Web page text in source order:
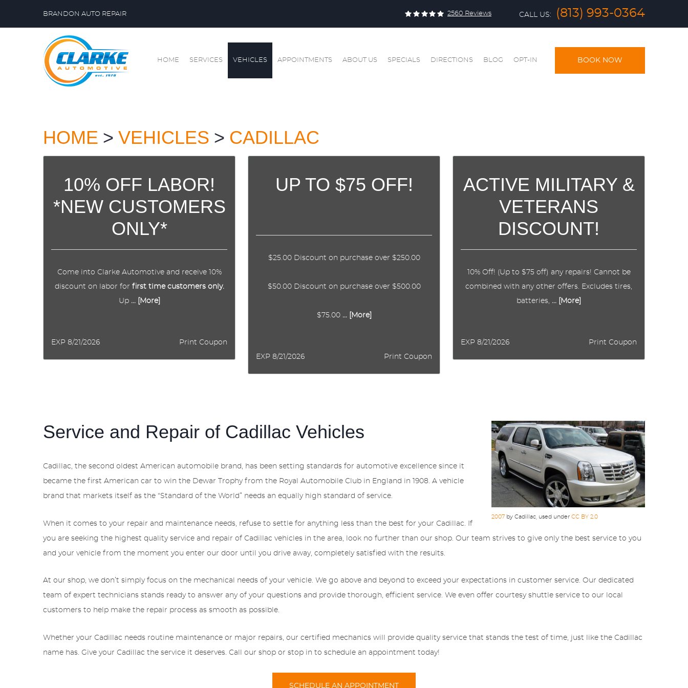
BRANDON AUTO REPAIR 2560 Reviews CALL US: (813) 993-0364
HOME SERVICES VEHICLES APPOINTMENTS ABOUT US SPECIALS DIRECTIONS BLOG OPT-IN BOOK NOW
HOME VEHICLES CADILLAC
10% OFF LABOR!
*NEW CUSTOMERS
ONLY*
Come into Clarke Automotive and receive 10%
discount on labor for first time customers only.
Up... [More]
Print Coupon
EXP 8/21/2026
UP TO $75 OFF!
$25.00 Discount on purchase over $250.00
$50.00 Discount on purchase over $500.00
$75.00... [More]
Print Coupon
EXP 8/21/2026
ACTIVE MILITARY &
VETERANS
DISCOUNT!
10% Off! (Up to $75 off) any repairs! Cannot be
combined with any other offers. Excludes tires,
batteries, ... [More]
Print Coupon
EXP 8/21/2026
2007 by Cadillac, used under CC BY 2.0
Service and Repair of Cadillac Vehicles
Cadillac, the second oldest American automobile brand, has been setting standards for automotive excellence since it
became the first American car to win the Dewar Trophy from the Royal Automobile Club in England in 1908. A vehicle
brand that markets itself as the “Standard of the World” needs an equally high standard of service.
When it comes to your repair and maintenance needs, refuse to settle for anything less than the best for your Cadillac. If
you are seeking the highest quality service and repair of Cadillac vehicles in the area, look no further than our shop. Our team strives to give only the best service to you
and your vehicle from the moment you enter our door until you drive away, completely satisfied with the results.
At our shop, we don’t simply focus on the mechanical needs of your vehicle. We go above and beyond to exceed your expectations in customer service. Our dedicated
team of expert technicians stands ready to answer any of your questions and provide thorough, efficient service. We even offer courtesy shuttle service to our local
customers to help make the repair process as smooth as possible.
Whether your Cadillac needs routine maintenance or major repairs, our certified mechanics will provide quality service that stands the test of time, just like the Cadillac
name has. Give your Cadillac the service it deserves. Call our shop or stop in to schedule an appointment today!
SCHEDULE AN APPOINTMENT